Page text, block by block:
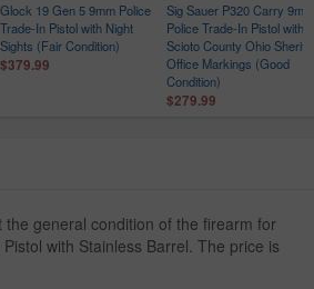
Glock 19 Gen 5 9mm Police
Trade-In Pistol with Night
Sights (Fair Condition)
$379.99
Sig Sauer P320 Carry 9mm
Police Trade-In Pistol with
Scioto County Ohio Sheriffs
Office Markings (Good
Condition)
$279.99
general condition of the firearm for
with Stainless Barrel. The price is